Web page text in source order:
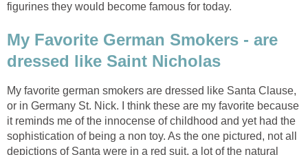
figurines they would become famous for today.
My Favorite German Smokers - are
dressed like Saint Nicholas
My favorite german smokers are dressed like Santa Clause,
or in Germany St. Nick. I think these are my favorite because
it reminds me of the innocense of childhood and yet had the
sophistication of being a non toy. As the one pictured, not all
depictions of Santa were in a red suit, a lot of the natural